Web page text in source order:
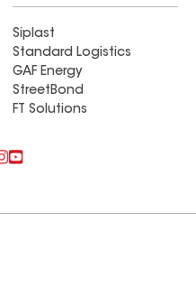
Siplast
Standard Logistics
GAF Energy
StreetBond
FT Solutions